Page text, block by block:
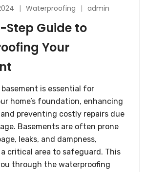
Waterproofing admin
Guide to
Your
is essential for
home’s foundation, enhancing
preventing costly repairs due
Basements are often prone
leaks, and dampness,
critical area to safeguard. This
through the waterproofing